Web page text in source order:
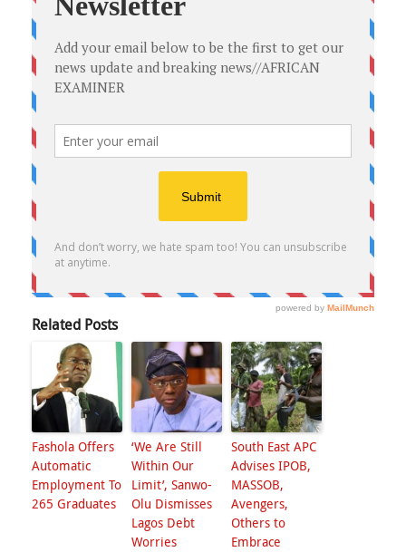
Related Posts
Fashola Offers
Automatic
Employment To
265 Graduates
‘We Are Still
Within Our
Limit’, Sanwo-
Olu Dismisses
Lagos Debt
Worries
South East APC
Advises IPOB,
MASSOB,
Avengers,
Others to
Embrace